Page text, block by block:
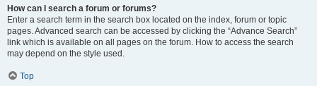
How can I search a forum or forums?
Enter a search term in the search box located on the index, forum or topic
pages. Advanced search can be accessed by clicking the “Advance Search”
link which is available on all pages on the forum. How to access the search
may depend on the style used.
Top